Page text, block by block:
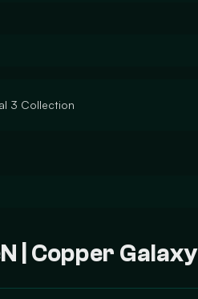
3 Collection
| Copper Galaxy